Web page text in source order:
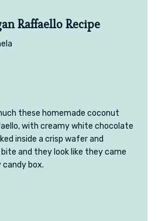
Raffaello Recipe
these homemade coconut
with creamy white chocolate
inside a crisp wafer and
and they look like they came
box.